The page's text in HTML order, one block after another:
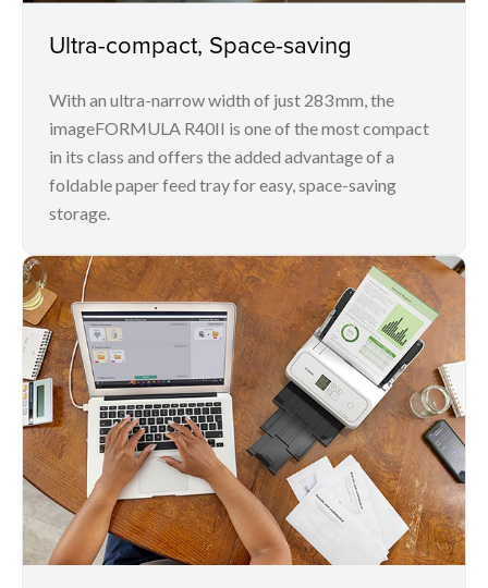
Ultra-compact, Space-saving
With an ultra-narrow width of just 283 mm, the
imageFORMULA R40II is one of the most compact
in its class and offers the added advantage of a
foldable paper feed tray for easy, space-saving
storage.